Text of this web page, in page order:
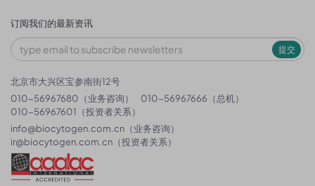
订阅我们的最新资讯
提交
北京市大兴区宝参南街12号
010-56967680（业务咨询）
010-56967666（总机）
010-56967601（投资者关系）
info@biocytogen.com.cn （业务咨询）
ir@biocytogen.com.cn （投资者关系）